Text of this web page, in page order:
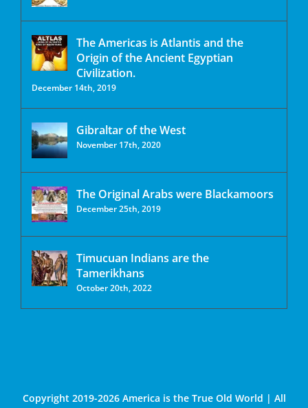
The Americas is Atlantis and the
Origin of the Ancient Egyptian
Civilization.
December 14th, 2019
Gibraltar of the West
November 17th, 2020
The Original Arabs were Blackamoors
December 25th, 2019
Timucuan Indians are the
Tamerikhans
October 20th, 2022
Copyright 2019-2026 America is the True Old World | All